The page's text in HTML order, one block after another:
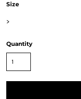
Size
>
Quantity